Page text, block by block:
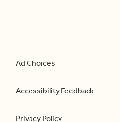
Ad Choices
Accessibility Feedback
Privacy Policy